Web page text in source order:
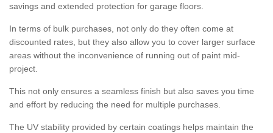
savings and extended protection for garage floors.
In terms of bulk purchases, not only do they often come at
discounted rates, but they also allow you to cover larger surface
areas without the inconvenience of running out of paint mid-
project.
This not only ensures a seamless finish but also saves you time
and effort by reducing the need for multiple purchases.
The UV stability provided by certain coatings helps maintain the